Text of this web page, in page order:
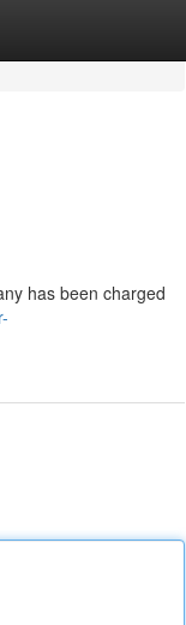
has been charged